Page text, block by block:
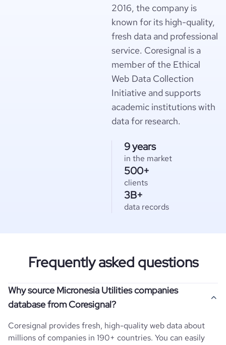
2016, the company is
known for its high-quality,
fresh data and professional
service. Coresignal is a
member of the Ethical
Web Data Collection
Initiative and supports
academic institutions with
data for research.
9 years
in the market
500+
clients
3B+
data records
Frequently asked questions
Why source Micronesia Utilities companies
database from Coresignal?
Coresignal provides fresh, high-quality web data about
millions of companies in 190+ countries. You can easily